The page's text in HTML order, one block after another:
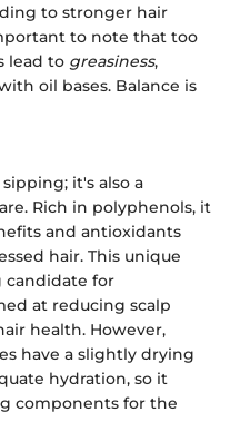
to stronger hair
to note that too
lead to greasiness,
oil bases. Balance is
it's also a
Rich in polyphenols, it
and antioxidants
hair. This unique
candidate for
at reducing scalp
health. However,
have a slightly drying
hydration, so it
components for the